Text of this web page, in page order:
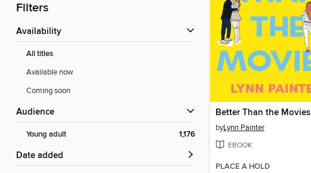
Filters
Availability
All titles
Available now
Coming soon
Audience
Young adult 1,176
Date added
Better Than the Movies
byLynn Painter
EBOOK
PLACE A HOLD